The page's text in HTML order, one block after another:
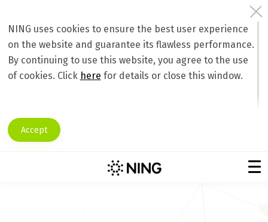
NING uses cookies to ensure the best user experience
on the website and guarantee its flawless performance.
By continuing to use this website, you agree to the use
of cookies. Click here for details or close this window.
Accept